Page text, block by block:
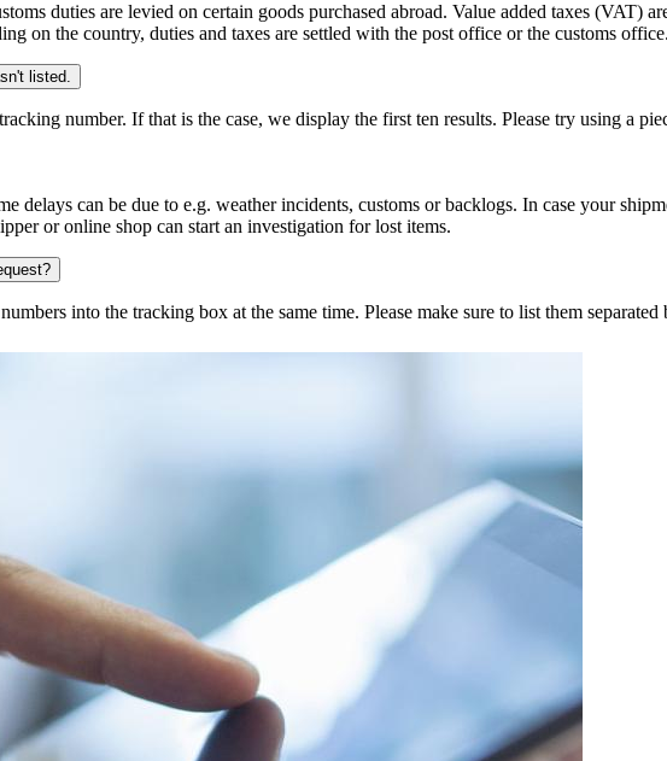
duties are levied on certain goods purchased abroad. Value added taxes (VAT)
on the country, duties and taxes are settled with the post office or the customs office.
listed.
number. If that is the case, we display the first ten results. Please try using a
delays can be due to e.g. weather incidents, customs or backlogs. In case your
or online shop can start an investigation for lost items.
into the tracking box at the same time. Please make sure to list them